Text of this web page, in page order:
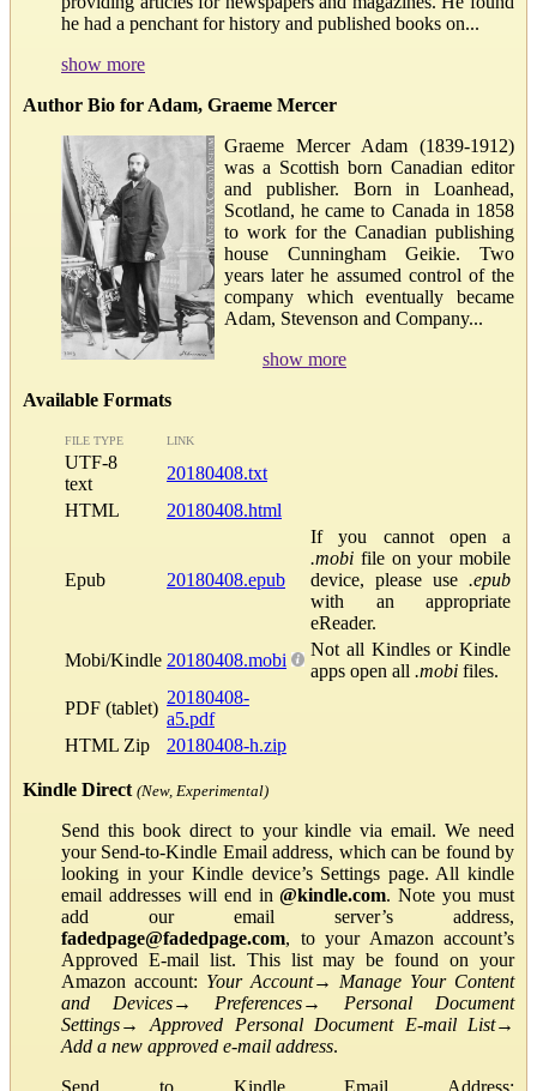
he had a penchant for history and published books on...
show more
Author Bio for Adam, Graeme Mercer
Graeme Mercer Adam (1839-1912)
was a Scottish born Canadian editor
and publisher. Born in Loanhead,
Scotland, he came to Canada in 1858
to work for the Canadian publishing
house Cunningham Geikie. Two
years later he assumed control of the
company which eventually became
Adam, Stevenson and Company...
show more
Available Formats
FILE TYPE LINK
UTF-8
text
20180408.txt
HTML
20180408.html
Epub 20180408.epub
If you cannot open a
.mobi file on your mobile
device, please use .epub
with an appropriate
eReader.
Mobi/Kindle 20180408.mobi
Not all Kindles or Kindle
apps open all .mobi files.
PDF (tablet)
20180408-
a5.pdf
HTML Zip
20180408-h.zip
Kindle Direct (New, Experimental)
Send this book direct to your kindle via email. We need
your Send-to-Kindle Email address, which can be found by
looking in your Kindle device’s Settings page. All kindle
email addresses will end in@kindle.com. Note you must
add our email server’s address,
fadedpage@fadedpage.com, to your Amazon account’s
Approved E-mail list. This list may be found on your
Amazon account: Your Account→ Manage Your Content
and Devices→ Preferences→ Personal Document
Settings→Approved Personal Document E-mail List→
Add a new approved e-mail address.
Send to Kindle Email Address: